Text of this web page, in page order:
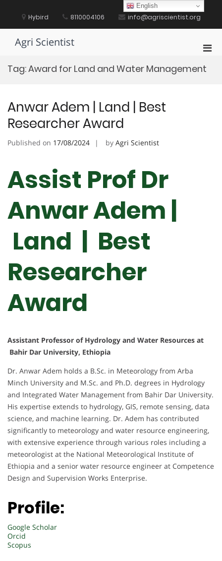
content Hybird 8110004106 info@agriscientist.org
Agri Scientist
for
Tag:Award for Land and Water Management
Anwar Adem | Land | Best
Researcher Award
Published on 17/08/2024 by Agri Scientist
Assist Prof Dr
Anwar Adem |
Land | Best
Researcher
Award
Assistant Professor of Hydrology and Water Resources at
Bahir Dar University, Ethiopia
Dr. Anwar Adem holds a B.Sc. in Meteorology from Arba
Minch University and M.Sc. and Ph.D. degrees in Hydrology
and Integrated Water Management from Bahir Dar University.
His expertise extends to hydrology, GIS, remote sensing, data
science, and machine learning. Dr. Adem has contributed
significantly to meteorology and water resource engineering,
with extensive experience through various roles including a
meteorologist at the National Meteorological Institute of
Ethiopia and a senior water resource engineer at Competence
Design and Supervision Works Enterprise.
Profile:
Google Scholar
Orcid
Scopus
English